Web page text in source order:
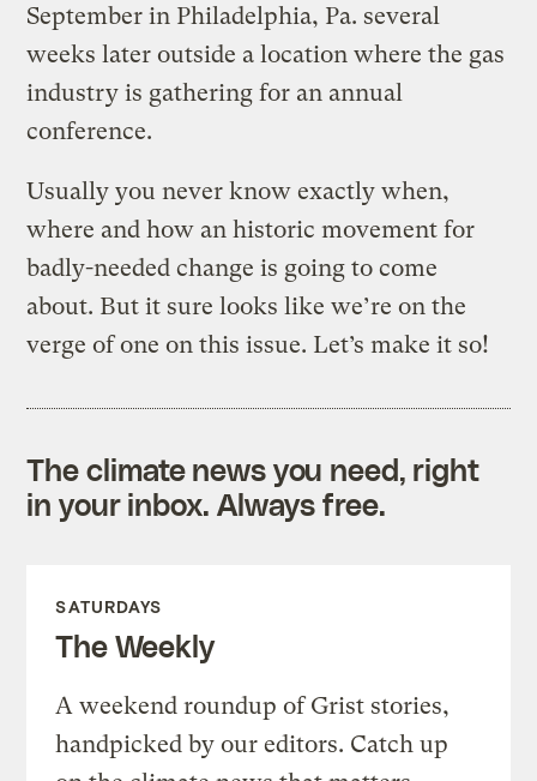
September in Philadelphia, Pa. several
weeks later outside a location where the gas
industry is gathering for an annual
conference.
Usually you never know exactly when,
where and how an historic movement for
badly-needed change is going to come
about. But it sure looks like we’re on the
verge of one on this issue. Let’s make it so!
The climate news you need, right
in your inbox. Always free.
SATURDAYS
The Weekly
A weekend roundup of Grist stories,
handpicked by our editors. Catch up